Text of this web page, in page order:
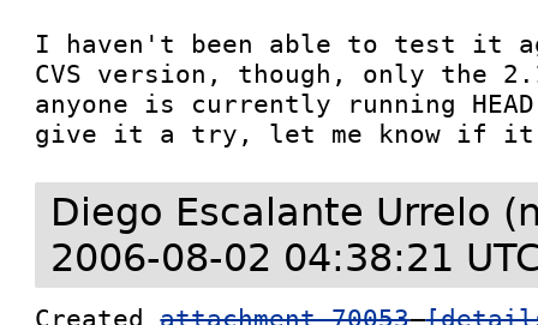
I haven't been able to test it
CVS version, though, only the
anyone is currently running
give it a try, let me know if it
Diego Escalante Urrelo
2006-08-02 04:38:21
Created attachment 70053